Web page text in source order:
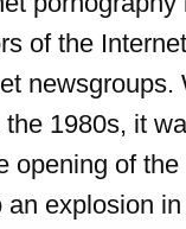
of the
newsgroups.
the 1980s, it
opening of
an explosion